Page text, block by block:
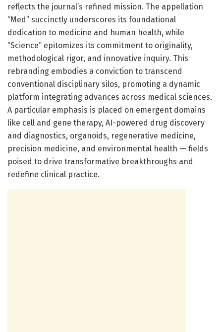
reflects the journal’s refined mission. The appellation
“Med” succinctly underscores its foundational
dedication to medicine and human health, while
“Science” epitomizes its commitment to originality,
methodological rigor, and innovative inquiry. This
rebranding embodies a conviction to transcend
conventional disciplinary silos, promoting a dynamic
platform integrating advances across medical sciences.
A particular emphasis is placed on emergent domains
like cell and gene therapy, AI-powered drug discovery
and diagnostics, organoids, regenerative medicine,
precision medicine, and environmental health — fields
poised to drive transformative breakthroughs and
redefine clinical practice.